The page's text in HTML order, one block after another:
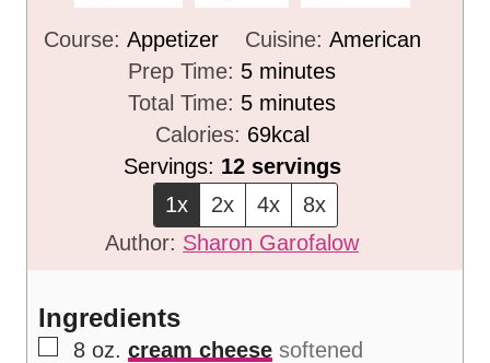
Course: Appetizer Cuisine: American
Prep Time: 5m
i
n
u
e
s
minutes
Total Time: 5m
i
n
u
t
e
minutes
Calories: 69kcal
Servings: 12 servings
1x
2x 4x
8x
Author: Sharon Garofalow
Ingredients
▢
8 oz. cream cheese softened